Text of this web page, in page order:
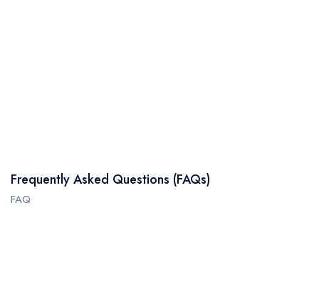
Frequently Asked Questions (FAQs)
FAQ